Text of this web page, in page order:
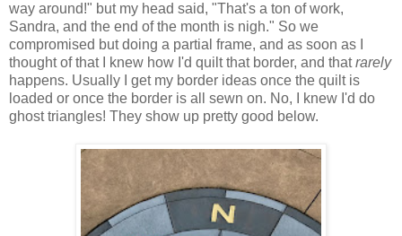
way around!" but my head said, "That's a ton of work,
Sandra, and the end of the month is nigh." So we
compromised but doing a partial frame, and as soon as I
thought of that I knew how I'd quilt that border, and thatrarely
happens. Usually I get my border ideas once the quilt is
loaded or once the border is all sewn on. No, I knew I'd do
ghost triangles! They show up pretty good below.